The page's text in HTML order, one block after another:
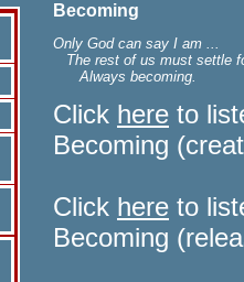
Becoming
Only God can say I am ...
The rest of us must settle
Always becoming.
Click here to
Becoming
Click here to
Becoming